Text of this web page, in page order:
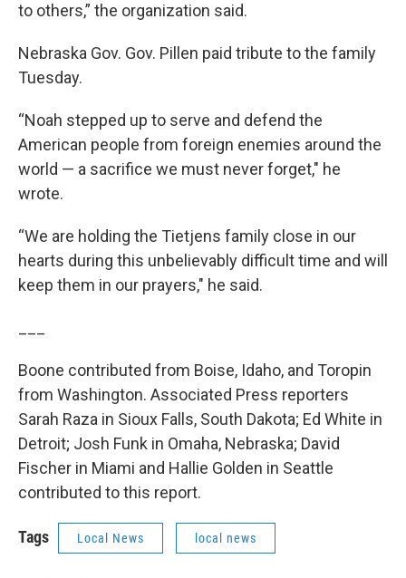
to others,” the organization said.
Nebraska Gov. Gov. Pillen paid tribute to the family
Tuesday.
“Noah stepped up to serve and defend the
American people from foreign enemies around the
world — a sacrifice we must never forget," he
wrote.
“We are holding the Tietjens family close in our
hearts during this unbelievably difficult time and will
keep them in our prayers," he said.
Boone contributed from Boise, Idaho, and Toropin
from Washington. Associated Press reporters
Sarah Raza in Sioux Falls, South Dakota; Ed White in
Detroit; Josh Funk in Omaha, Nebraska; David
Fischer in Miami and Hallie Golden in Seattle
contributed to this report.
Tags Local News local news